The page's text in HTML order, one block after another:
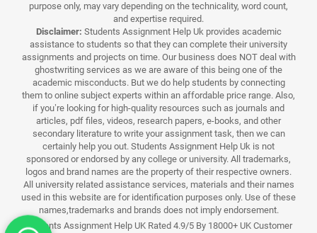
purpose only, may vary depending on the technicality, word count,
and expertise required.
Disclaimer: Students Assignment Help Uk provides academic
assistance to students so that they can complete their university
assignments and projects on time. Our business does NOT deal with
ghostwriting services as we are aware of this being one of the
academic misconducts. But we do help students by connecting
them to online subject experts within an affordable price range. Also,
if you’re looking for high-quality resources such as journals and
articles, pdf files, videos, research papers, e-books, and other
secondary literature to write your assignment task, then we can
certainly help you out. Students Assignment Help Uk is not
sponsored or endorsed by any college or university. All trademarks,
logos and brand names are the property of their respective owners.
All university related assistance services, materials and their names
used in this website are for identification purposes only. Use of these
names,trademarks and brands does not imply endorsement.
Students Assignment Help UK Rated 4.9/5 By 18000+ UK Customer